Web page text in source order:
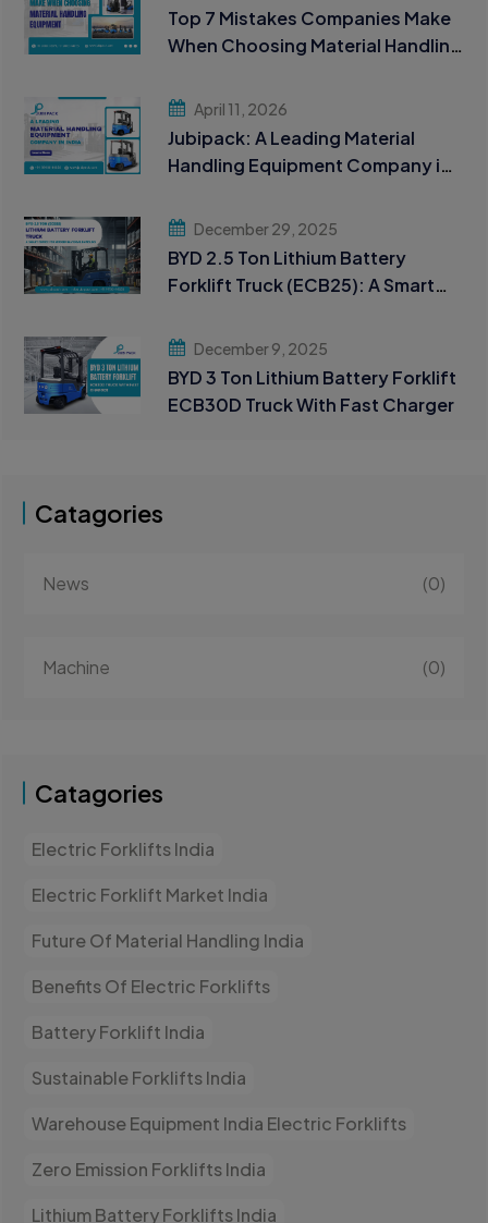
Top 7 Mistakes Companies Make
When Choosing Material Handling
April 11, 2026
Jubipack: A Leading Material
Handling Equipment Company in
December 29, 2025
BYD 2.5 Ton Lithium Battery
Forklift Truck (ECB25): A Smart
Handling
December 9, 2025
BYD 3 Ton Lithium Battery Forklift
ECB30D Truck With Fast Charger
Catagories
News (0)
Machine (0)
Catagories
Electric Forklifts India
Electric Forklift Market India
Future Of Material Handling India
Benefits Of Electric Forklifts
Battery Forklift India
Sustainable Forklifts India
Warehouse Equipment India Electric Forklifts
Zero Emission Forklifts India
Lithium Battery Forklifts India